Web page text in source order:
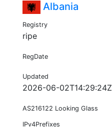
Albania
Registry
ripe
RegDate
Updated
2026-06-02T14:29:24Z
AS216122 Looking Glass
IPv4Prefixes